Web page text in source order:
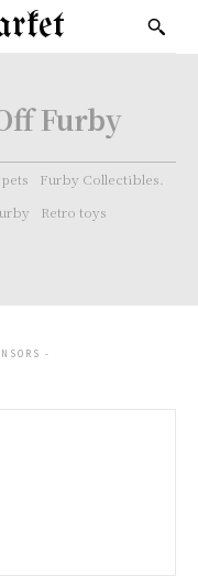
Furby
Furby Collectibles.
Retro toys
-